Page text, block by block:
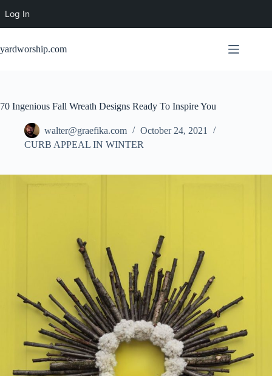
Log In
content
yardworship.com
70 Ingenious Fall Wreath Designs Ready To Inspire You
walter@graefika.com
October 24, 2021
CURB APPEAL IN WINTER